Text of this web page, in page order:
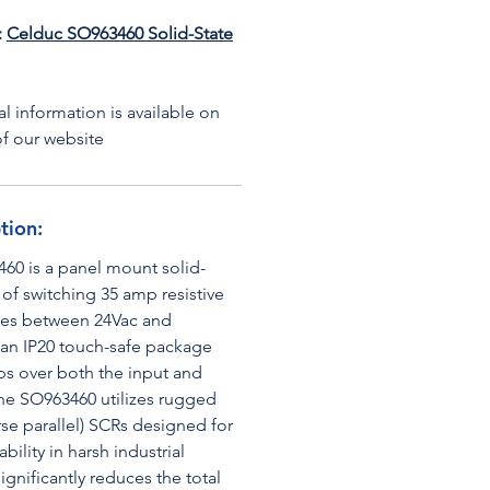
Celduc SO963460 Solid-State
information is available on
our website
is a panel mount solid-
switching 35 amp resistive
between 24Vac and
IP20 touch-safe package
over both the input and
SO963460 utilizes rugged
parallel) SCRs designed for
in harsh industrial
reduces the total